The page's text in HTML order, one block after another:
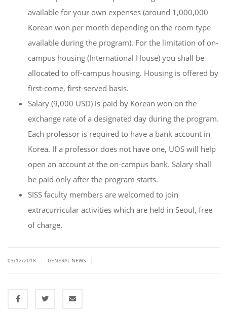
available for your own expenses (around 1,000,000
Korean won per month depending on the room type
available during the program). For the limitation of on-
campus housing (International House) you shall be
allocated to off-campus housing. Housing is offered by
first-come, first-served basis.
Salary (9,000 USD) is paid by Korean won on the
exchange rate of a designated day during the program.
Each professor is required to have a bank account in
Korea. If a professor does not have one, UOS will help
open an account at the on-campus bank. Salary shall
be paid only after the program starts.
SISS faculty members are welcomed to join
extracurricular activities which are held in Seoul, free
of charge.
03/12/2018 GENERAL NEWS